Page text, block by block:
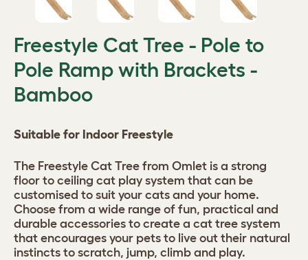
Freestyle Cat Tree - Pole to
Pole Ramp with Brackets -
Bamboo
Suitable for Indoor Freestyle
The Freestyle Cat Tree from Omlet is a strong
floor to ceiling cat play system that can be
customised to suit your cats and your home.
Choose from a wide range of fun, practical and
durable accessories to create a cat tree system
that encourages your pets to live out their natural
instincts to scratch, jump, climb and play.